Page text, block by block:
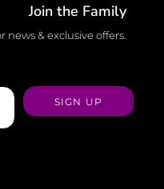
Join the Family
& exclusive offers.
SIGN UP